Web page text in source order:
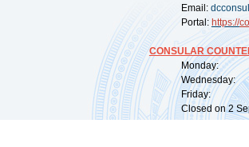
Email:
Portal: https://
CONSULAR
Monday:
Wednesday:
Friday:
Closed on 2